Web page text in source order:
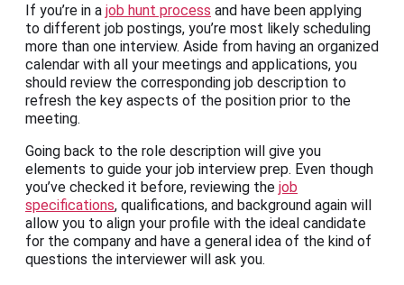
If you’re in a job hunt process and have been applying
to different job postings, you’re most likely scheduling
more than one interview. Aside from having an organized
calendar with all your meetings and applications, you
should review the corresponding job description to
refresh the key aspects of the position prior to the
meeting.
Going back to the role description will give you
elements to guide your job interview prep. Even though
you’ve checked it before, reviewing the job
specifications, qualifications, and background again will
allow you to align your profile with the ideal candidate
for the company and have a general idea of the kind of
questions the interviewer will ask you.